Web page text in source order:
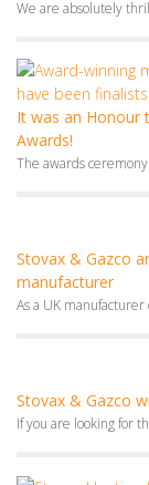
Stovax & Gazco
manufacturer
As a UK manufacturer
Stovax & Gazco
If you are looking for
We are thrilled to